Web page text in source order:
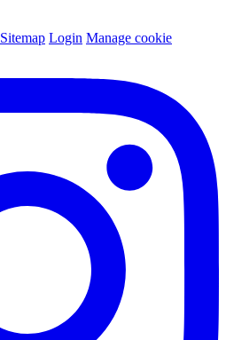
Sitemap Login Manage cookie